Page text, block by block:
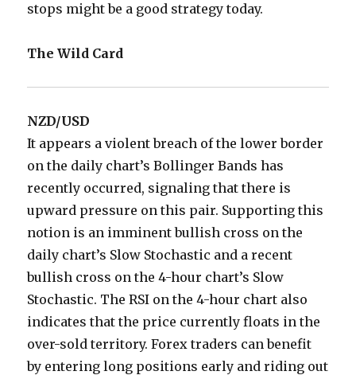
stops might be a good strategy today.
The Wild Card
NZD/USD
It appears a violent breach of the lower border
on the daily chart’s Bollinger Bands has
recently occurred, signaling that there is
upward pressure on this pair. Supporting this
notion is an imminent bullish cross on the
daily chart’s Slow Stochastic and a recent
bullish cross on the 4-hour chart’s Slow
Stochastic. The RSI on the 4-hour chart also
indicates that the price currently floats in the
over-sold territory. Forex traders can benefit
by entering long positions early and riding out